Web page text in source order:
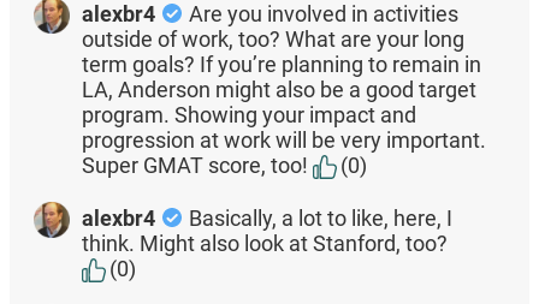
alexbr4
Are you involved in activities
outside of work, too? What are your long
term goals? If you’re planning to remain in
LA, Anderson might also be a good target
program. Showing your impact and
progression at work will be very important.
Super GMAT score, too!
(0)
alexbr4
Basically, a lot to like, here, I
think. Might also look at Stanford, too?
(0)